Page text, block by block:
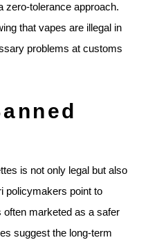
zero-tolerance approach.
that vapes are illegal in
problems at customs
is not only legal but also
policymakers point to
marketed as a safer
suggest the long-term